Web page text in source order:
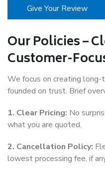
Give Your Review
Our Policies –
Customer-
We focus on creating
founded on trust. Brief
1. Clear Pricing: No
what you are quoted.
2. Cancellation Policy:
lowest processing fee, if